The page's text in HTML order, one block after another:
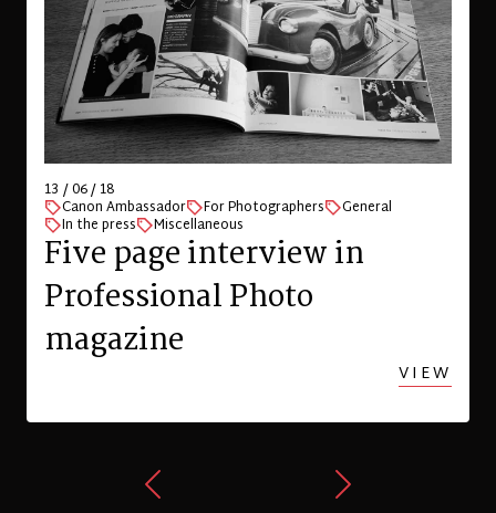
13 / 06 / 18
Canon Ambassador For Photographers General
In the press Miscellaneous
Five page interview in
Professional Photo
magazine
VIEW